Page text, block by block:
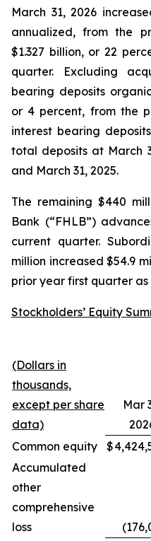
March 31, 2026
annualized, from the
$1.327 billion, or 22
quarter. Excluding
bearing deposits
or 4 percent, from the
interest bearing
total deposits at March
and March 31, 2025.
The remaining $440
Bank (“FHLB”)
current quarter.
million increased $54.9
prior year first quarter
Stockholders’ Equity
(Dollars in
thousands,
except per share
data)
Mar
Common equity
$
Accumulated
other
comprehensive
loss